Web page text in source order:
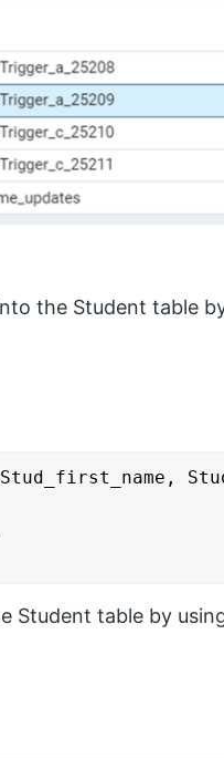
the Student table
Student table by